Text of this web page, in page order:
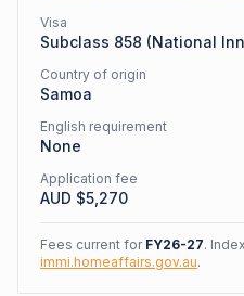
Visa
Subclass 858 (National
Country of origin
Samoa
English requirement
None
Application fee
AUD $5,270
Fees current for FY26-27.
immi.homeaffairs.gov.au.